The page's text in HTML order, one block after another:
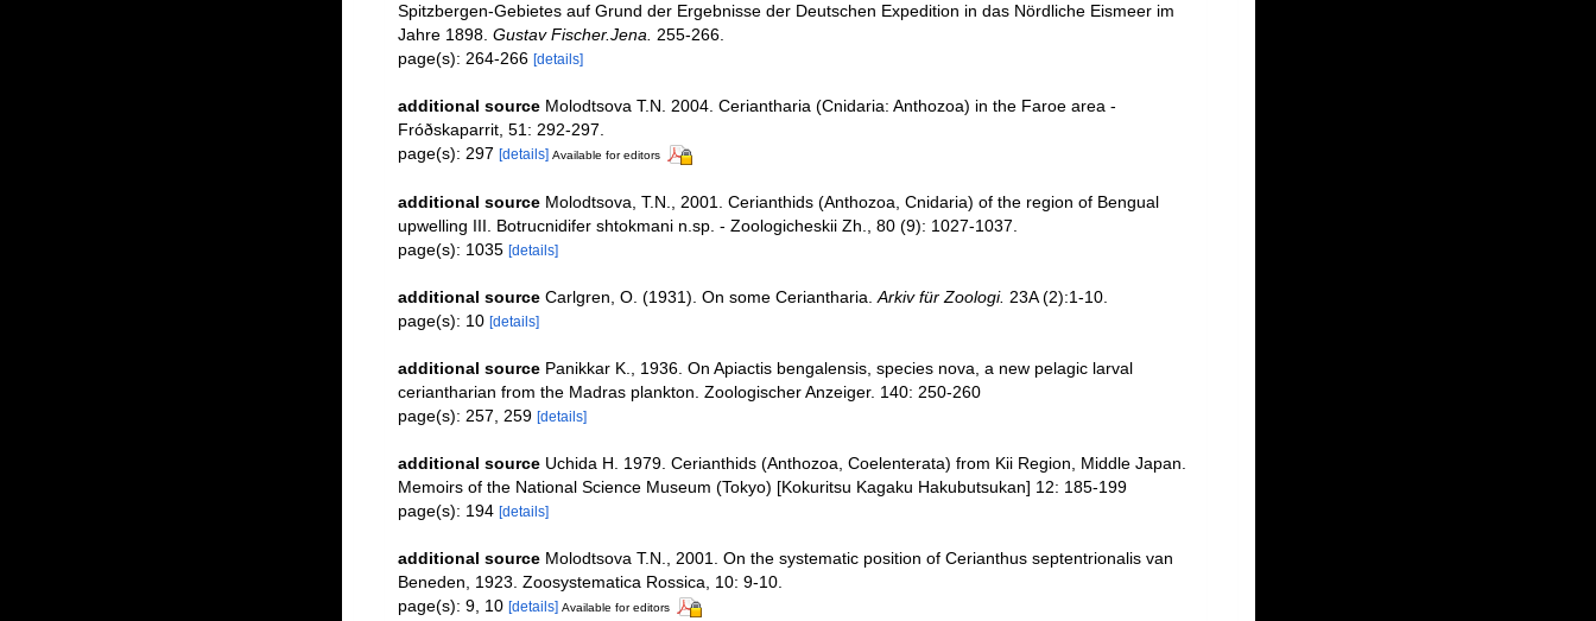
Spitzbergen-Gebietes auf Grund der Ergebnisse der Deutschen Expedition in das Nördliche Eismeer im
Jahre 1898. Gustav Fischer.Jena.
255-266.
page(s): 264-266 [details]
additional source Molodtsova T.N. 2004. Ceriantharia (Cnidaria: Anthozoa) in the Faroe area -
Fróðskaparrit, 51: 292-297.
page(s): 297 [details] Available for editors
additional source Molodtsova, T.N., 2001. Cerianthids (Anthozoa, Cnidaria) of the region of Bengual
upwelling III. Botrucnidifer shtokmani n.sp. - Zoologicheskii Zh., 80 (9): 1027-1037.
page(s): 1035 [details]
additional source Carlgren, O. (1931). On some Ceriantharia. Arkiv für Zoologi. 23A (2):1-10.
page(s): 10 [details]
additional source Panikkar K., 1936. On Apiactis bengalensis, species nova, a new pelagic larval
ceriantharian from the Madras plankton. Zoologischer Anzeiger. 140: 250-260
page(s): 257, 259 [details]
additional source Uchida H. 1979. Cerianthids (Anthozoa, Coelenterata) from Kii Region, Middle Japan.
Memoirs of the National Science Museum (Tokyo) [Kokuritsu Kagaku Hakubutsukan] 12: 185-199
page(s): 194 [details]
additional source Molodtsova T.N., 2001. On the systematic position of Cerianthus septentrionalis van
Beneden, 1923. Zoosystematica Rossica, 10: 9-10.
page(s): 9, 10 [details] Available for editors